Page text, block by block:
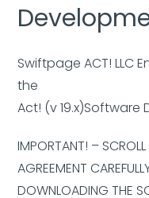
Swiftpage ACT! LLC
the
Act! (v 19.x)Software
IMPORTANT! –
AGREEMENT
DOWNLOADING THE